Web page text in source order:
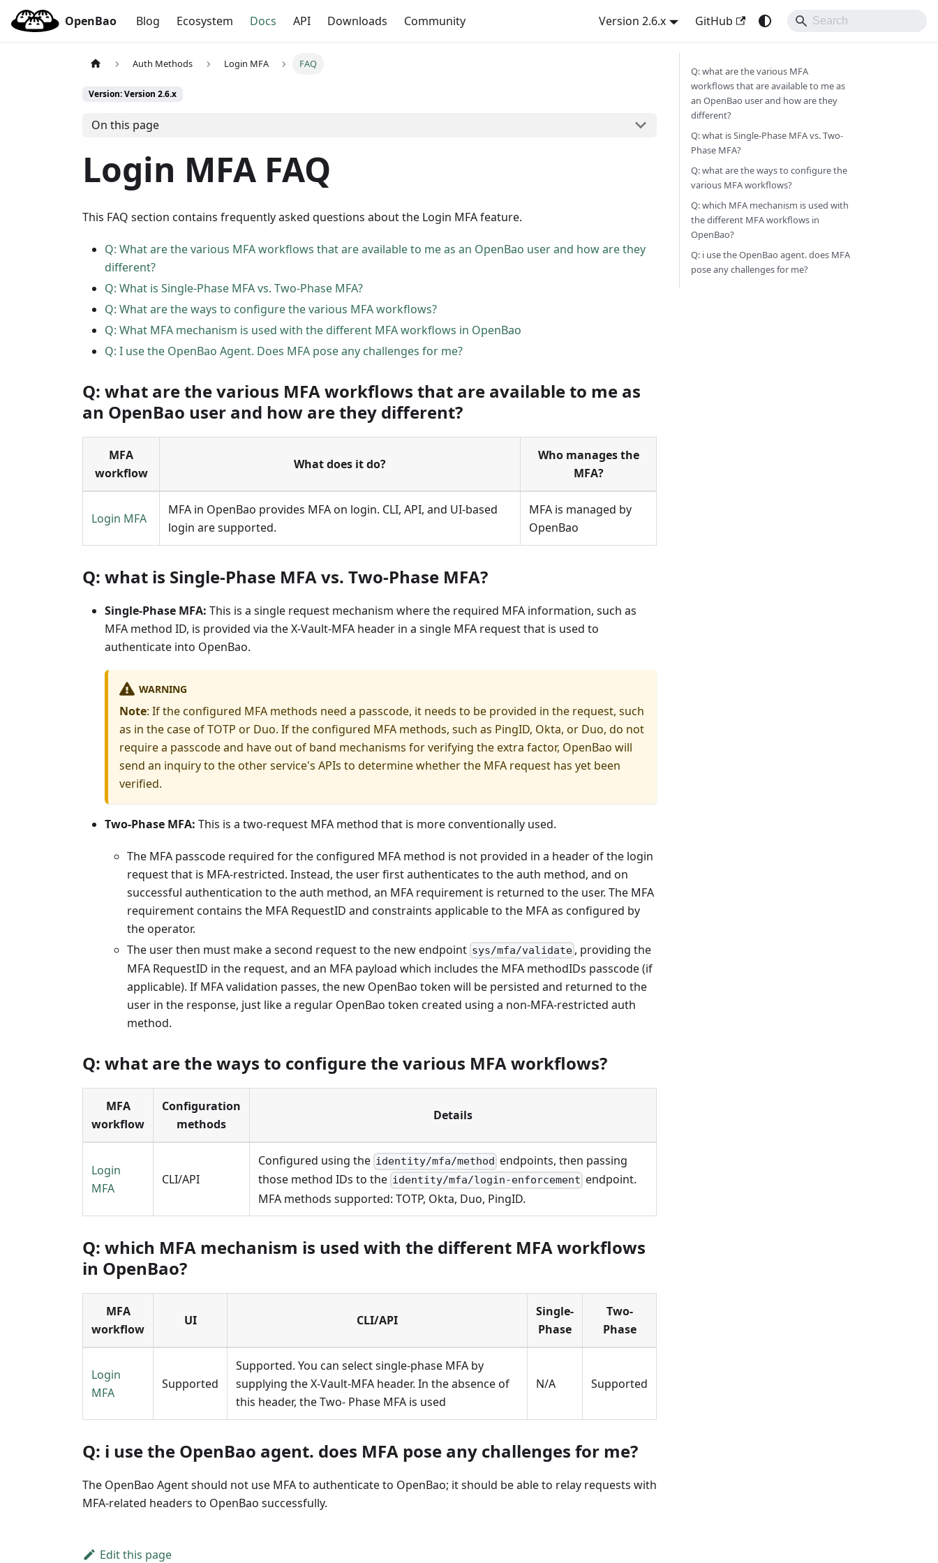
OpenBao Blog Ecosystem Docs API Downloads Community Version 2.6.x GitHub
Auth Methods Login MFA FAQ
Version: Version 2.6.x
On this page
Login MFA FAQ
This FAQ section contains frequently asked questions about the Login MFA feature.
Q: What are the various MFA workflows that are available to me as an OpenBao user and how are they
different?
Q: What is Single-Phase MFA vs. Two-Phase MFA?
Q: What are the ways to configure the various MFA workflows?
Q: What MFA mechanism is used with the different MFA workflows in OpenBao
Q: I use the OpenBao Agent. Does MFA pose any challenges for me?
Q: what are the various MFA workflows that are available to me as
an OpenBao user and how are they different?
MFA
workflow
What does it do?
Who manages the
MFA?
Login MFA
MFA in OpenBao provides MFA on login. CLI, API, and UI-based
login are supported.
MFA is managed by
OpenBao
Q: what is Single-Phase MFA vs. Two-Phase MFA?
Single-Phase MFA: This is a single request mechanism where the required MFA information, such as
MFA method ID, is provided via the X-Vault-MFA header in a single MFA request that is used to
authenticate into OpenBao.
WARNING
Note: If the configured MFA methods need a passcode, it needs to be provided in the request, such
as in the case of TOTP or Duo. If the configured MFA methods, such as PingID, Okta, or Duo, do not
require a passcode and have out of band mechanisms for verifying the extra factor, OpenBao will
send an inquiry to the other service's APIs to determine whether the MFA request has yet been
verified.
Two-Phase MFA: This is a two-request MFA method that is more conventionally used.
The MFA passcode required for the configured MFA method is not provided in a header of the login
request that is MFA-restricted. Instead, the user first authenticates to the auth method, and on
successful authentication to the auth method, an MFA requirement is returned to the user. The MFA
requirement contains the MFA RequestID and constraints applicable to the MFA as configured by
the operator.
The user then must make a second request to the new endpoint sys/mfa/validate , providing the
MFA RequestID in the request, and an MFA payload which includes the MFA methodIDs passcode (if
applicable). If MFA validation passes, the new OpenBao token will be persisted and returned to the
user in the response, just like a regular OpenBao token created using a non-MFA-restricted auth
method.
Q: what are the ways to configure the various MFA workflows?
MFA
workflow
Configuration
methods
Details
Login
MFA
CLI/API
Configured using the identity/mfa/method endpoints, then passing
those method IDs to the identity/mfa/login-enforcement endpoint.
MFA methods supported: TOTP, Okta, Duo, PingID.
Q: which MFA mechanism is used with the different MFA workflows
in OpenBao?
MFA
workflow
UI CLI/API
Single-
Phase
Two-
Phase
Login
MFA
Supported
Supported. You can select single-phase MFA by
supplying the X-Vault-MFA header. In the absence of
this header, the Two- Phase MFA is used
N/A Supported
Q: i use the OpenBao agent. does MFA pose any challenges for me?
The OpenBao Agent should not use MFA to authenticate to OpenBao; it should be able to relay requests with
MFA-related headers to OpenBao successfully.
Edit this page
Q: what are the various MFA
workflows that are available to me as
an OpenBao user and how are they
different?
Q: what is Single-Phase MFA vs. Two-
Phase MFA?
Q: what are the ways to configure the
various MFA workflows?
Q: which MFA mechanism is used with
the different MFA workflows in
OpenBao?
Q: i use the OpenBao agent. does MFA
pose any challenges for me?